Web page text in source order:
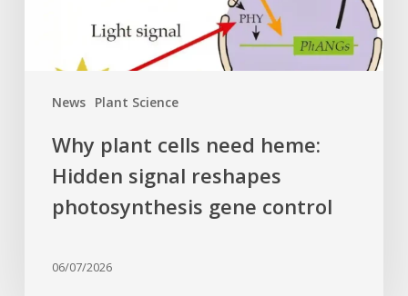
News Plant Science
photosynthesis
Why plant cells need heme:
Hidden signal reshapes
photosynthesis gene control
06/07/2026